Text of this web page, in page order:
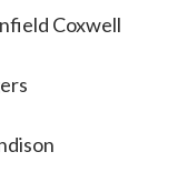
Coxwell